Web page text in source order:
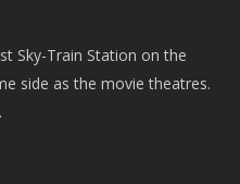
Sky-Train Station on the
side as the movie theatres.